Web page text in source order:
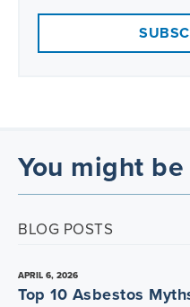
You might
BLOG POSTS
APRIL 6, 2026
Top 10 Asbestos